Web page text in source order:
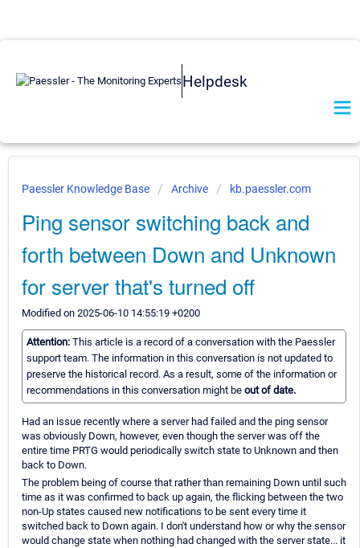
Helpdesk
Paessler Knowledge Base Archive kb.paessler.com
Ping sensor switching back and
forth between Down and Unknown
for server that's turned off
Modified on 2025-06-10 14:55:19 +0200
Attention: This article is a record of a conversation with the Paessler
support team. The information in this conversation is not updated to
preserve the historical record. As a result, some of the information or
recommendations in this conversation might be out of date.
Had an issue recently where a server had failed and the ping sensor
was obviously Down, however, even though the server was off the
entire time PRTG would periodically switch state to Unknown and then
back to Down.
The problem being of course that rather than remaining Down until such
time as it was confirmed to back up again, the flicking between the two
non-Up states caused new notifications to be sent every time it
switched back to Down again. I don't understand how or why the sensor
would change state when nothing had changed with the server state... it